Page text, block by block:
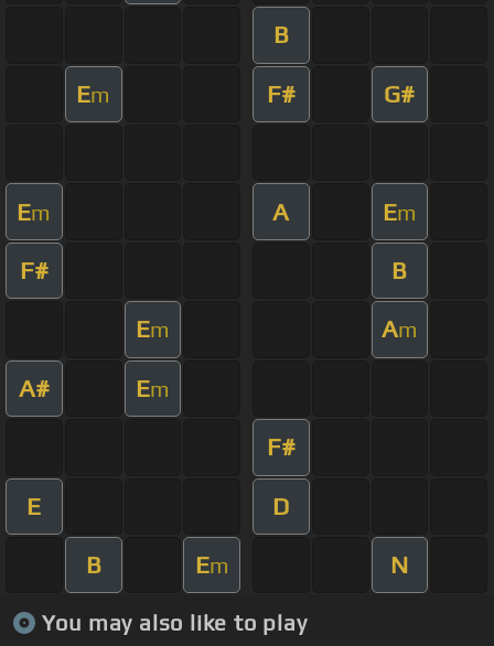
B
Em F# G#
Em A Em
F# B
Em Am
A# Em
F#
E D
B Em N
You may also like to play